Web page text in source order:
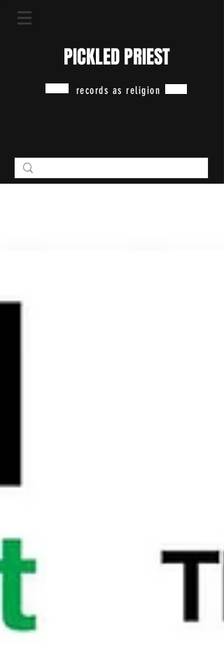
PICKLED PRIEST
records as religion